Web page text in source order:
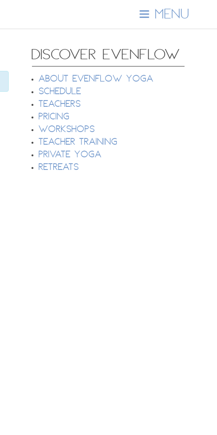
MENU
DISCOVER EVENFLOW
About EvenFlow Yoga
Schedule
Teachers
Pricing
Workshops
Teacher Training
Private Yoga
Retreats